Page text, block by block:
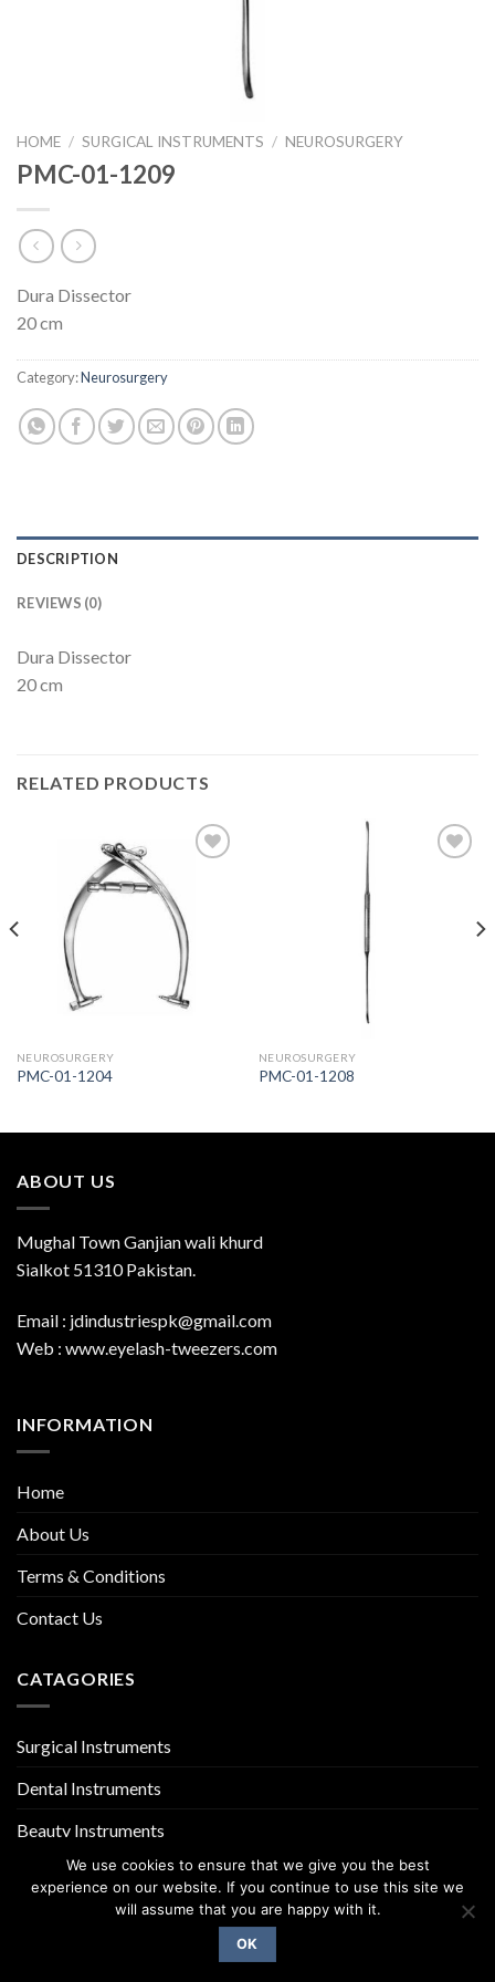
HOME / SURGICAL INSTRUMENTS / NEUROSURGERY
PMC-01-1209
Dura Dissector
20 cm
Category:Neurosurgery
DESCRIPTION
REVIEWS (0)
Dura Dissector
20 cm
RELATED PRODUCTS
Add to
Wishlist
NEUROSURGERY
PMC-01-1204
NEUROSURGERY
PMC-01-1208
ABOUT US
Mughal Town Ganjian wali khurd
Sialkot 51310 Pakistan.
Email : jdindustriespk@gmail.com
Web : www.eyelash-tweezers.com
INFORMATION
Home
About Us
Terms & Conditions
Contact Us
CATAGORIES
Surgical Instruments
Dental Instruments
Beauty Instruments
Copyright 2026 ©
We use cookies to ensure that we give you the best
experience on our website. If you continue to use this site we
will assume that you are happy with it.
OK